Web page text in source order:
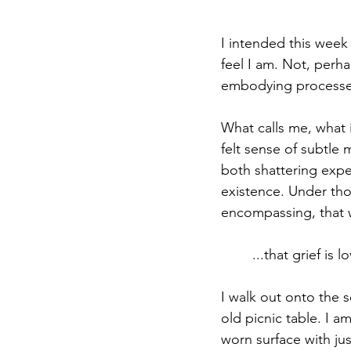
I intended this
feel I am. Not,
embodying
What calls me,
felt sense of subtle
both shattering
existence. Under
encompassing, that
...that grief is
I walk out onto the
old picnic table. I
worn surface with